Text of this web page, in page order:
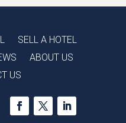
SELL A HOTEL
ABOUT US
US